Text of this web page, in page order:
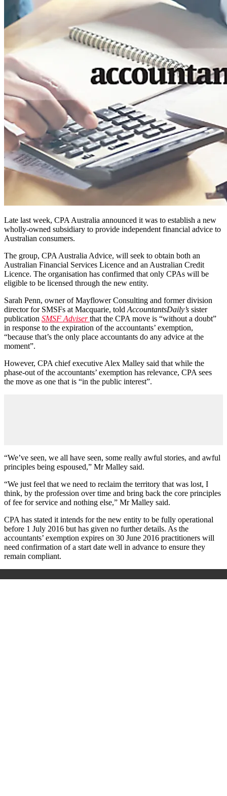
Late last week, CPA Australia announced it was to establish a new
wholly-owned subsidiary to provide independent financial advice to
Australian consumers.
The group, CPA Australia Advice, will seek to obtain both an
Australian Financial Services Licence and an Australian Credit
Licence. The organisation has confirmed that only CPAs will be
eligible to be licensed through the new entity.
Sarah Penn, owner of Mayflower Consulting and former division
director for SMSFs at Macquarie, told AccountantsDaily’s sister
publication SMSF Adviser that the CPA move is “without a doubt”
in response to the expiration of the accountants’ exemption,
“because that’s the only place accountants do any advice at the
moment”.
However, CPA chief executive Alex Malley said that while the
phase-out of the accountants’ exemption has relevance, CPA sees
the move as one that is “in the public interest”.
“We’ve seen, we all have seen, some really awful stories, and awful
principles being espoused,” Mr Malley said.
“We just feel that we need to reclaim the territory that was lost, I
think, by the profession over time and bring back the core principles
of fee for service and nothing else,” Mr Malley said.
CPA has stated it intends for the new entity to be fully operational
before 1 July 2016 but has given no further details. As the
accountants’ exemption expires on 30 June 2016 practitioners will
need confirmation of a start date well in advance to ensure they
remain compliant.